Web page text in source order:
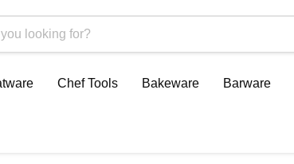
Chef Tools Bakeware Barware